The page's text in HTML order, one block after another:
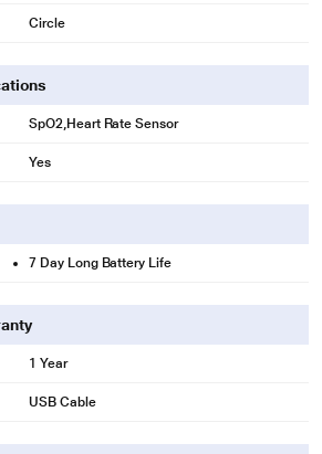
SmartWatches image is for illustration purpose
Circle
SpO2,Heart Rate Sensor
Yes
7 Day Long Battery Life
1 Year
USB Cable